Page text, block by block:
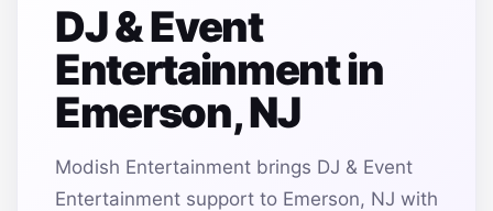
DJ & Event
Entertainment in
Emerson, NJ
Modish Entertainment brings DJ & Event
Entertainment support to Emerson, NJ with